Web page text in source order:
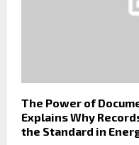
The Power of
Explains Why
the Standard in